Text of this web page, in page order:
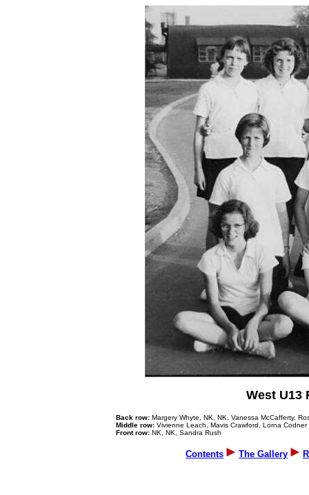
West U13
Back row: Margery Whyte, NK, NK, Vanessa McCafferty,
Middle row: Vivienne Leach, Mavis Crawford, Lorna Codner
Front row: NK, NK, Sandra Rush
Contents The Gallery